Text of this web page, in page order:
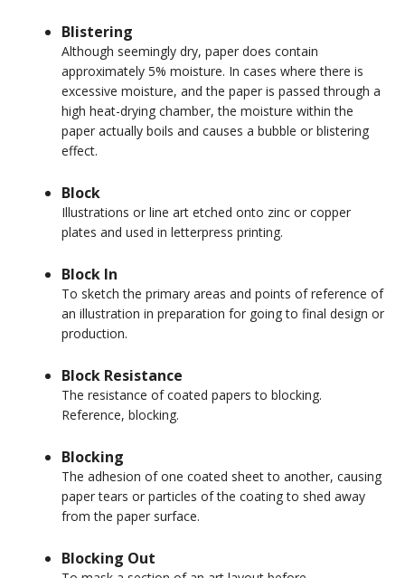
Blistering
Although seemingly dry, paper does contain
approximately 5% moisture. In cases where there is
excessive moisture, and the paper is passed through a
high heat-drying chamber, the moisture within the
paper actually boils and causes a bubble or blistering
effect.
Block
Illustrations or line art etched onto zinc or copper
plates and used in letterpress printing.
Block In
To sketch the primary areas and points of reference of
an illustration in preparation for going to final design or
production.
Block Resistance
The resistance of coated papers to blocking.
Reference, blocking.
Blocking
The adhesion of one coated sheet to another, causing
paper tears or particles of the coating to shed away
from the paper surface.
Blocking Out